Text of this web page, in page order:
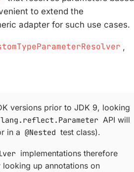
to extend the
adapter for such use cases.
,
versions prior to JDK 9, looking
API will
in a @Nested test class).
implementations therefore
up annotations on